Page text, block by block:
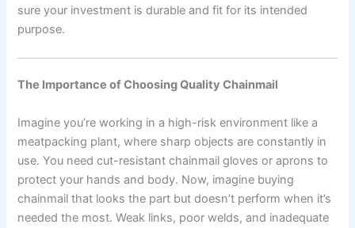
sure your investment is durable and fit for its intended
purpose.
The Importance of Choosing Quality Chainmail
Imagine you’re working in a high-risk environment like a
meatpacking plant, where sharp objects are constantly in
use. You need cut-resistant chainmail gloves or aprons to
protect your hands and body. Now, imagine buying
chainmail that looks the part but doesn’t perform when it’s
needed the most. Weak links, poor welds, and inadequate